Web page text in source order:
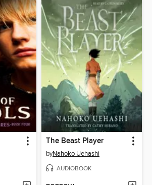
The Beast Player
byNahoko Uehashi
AUDIOBOOK